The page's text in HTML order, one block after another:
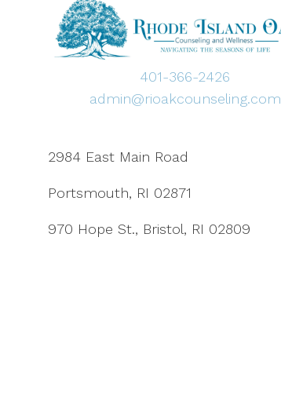
401-366-2426
admin@rioakcounseling.com
2984 East Main Road
Portsmouth, RI 02871
970 Hope St., Bristol, RI 02809